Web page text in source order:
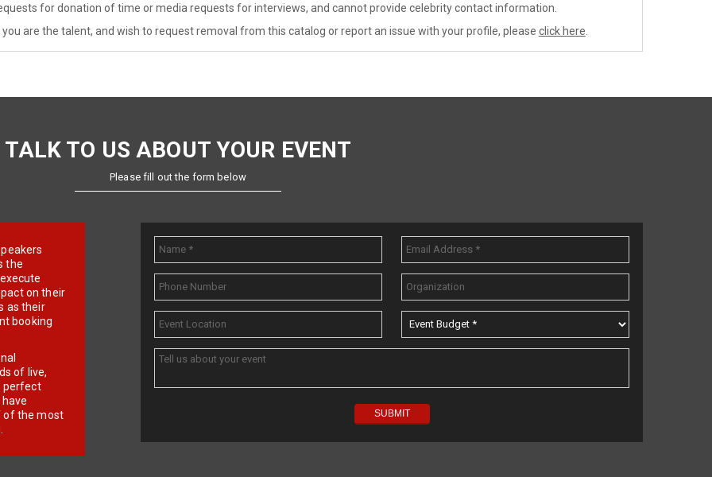
for donation of time or media requests for interviews, and cannot provide celebrity contact information.
you are the talent, and wish to request removal from this catalog or report an issue with your profile, please click here
TALK TO US ABOUT YOUR EVENT
Please fill out the form below
the
on their
as their
booking
of live,
perfect
of the most